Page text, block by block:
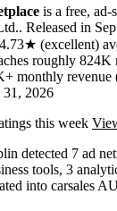
is a free, ad-
. Released in
4.73★ (excellent)
roughly 824K
monthly
31, 2026
this week
detected 7 ad
tools, 3
into carsales